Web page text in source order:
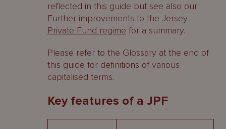
reflected in this guide but see also our
Further improvements to the Jersey
Private Fund regime for a summary.
Please refer to the Glossary at the end of
this guide for definitions of various
capitalised terms.
Key features of a JPF